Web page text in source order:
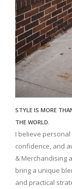
STYLE IS MORE
THE WORLD.
I believe
confidence, and
& Merchandising
bring a unique
and practical